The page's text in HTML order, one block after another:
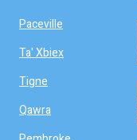
Paceville
Ta' Xbiex
Tigne
Qawra